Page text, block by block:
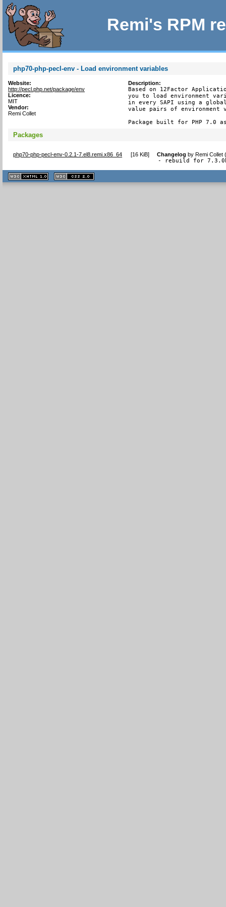
Remi's RPM
php70-php-pecl-env - Load environment variables
Website:
http://pecl.php.net/package/env
Licence:
MIT
Vendor:
Remi Collet
Description:
Based on 12Factor
you to load environment
in every SAPI using a
value pairs of environment
Package built for PHP 7.0
Packages
php70-php-pecl-env-0.2.1-7.el8.remi.x86_64 [16 KiB] Changelog byRemi Collet
- rebuild for
XHTML
1.1 valide
2.0 valide